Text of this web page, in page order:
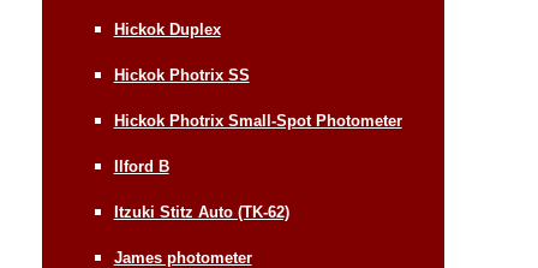
Hickok Duplex
Hickok Photrix SS
Hickok Photrix Small-Spot Photometer
Ilford B
Itzuki Stitz Auto (TK-62)
James photometer